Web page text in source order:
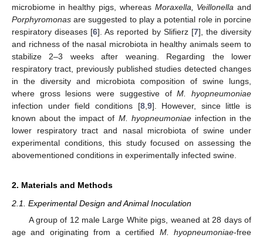
microbiome in healthy pigs, whereas Moraxella, Veillonella and
Porphyromonas are suggested to play a potential role in porcine
respiratory diseases [6]. As reported by Slifierz [7], the diversity
and richness of the nasal microbiota in healthy animals seem to
stabilize 2–3 weeks after weaning. Regarding the lower
respiratory tract, previously published studies detected changes
in the diversity and microbiota composition of swine lungs,
where gross lesions were suggestive ofM. hyopneumoniae
infection under field conditions [8, 9]. However, since little is
known about the impact of M. hyopneumoniaeinfection in the
lower respiratory tract and nasal microbiota of swine under
experimental conditions, this study focused on assessing the
abovementioned conditions in experimentally infected swine.
2. Materials and Methods
2.1. Experimental Design and Animal Inoculation
A group of 12 male Large White pigs, weaned at 28 days of
age and originating from a certified M. hyopneumoniae-free